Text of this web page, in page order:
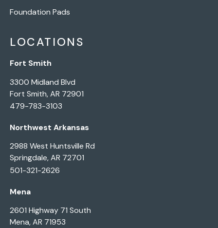
Foundation Pads
LOCATIONS
Fort Smith
3300 Midland Blvd
Fort Smith, AR 72901
479-783-3103
Northwest Arkansas
2988 West Huntsville Rd
Springdale, AR 72701
501-321-2626
Mena
2601 Highway 71 South
Mena, AR 71953